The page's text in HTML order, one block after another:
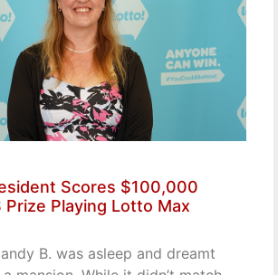
Scores $100,000
Prize Playing Lotto Max
B. was asleep and dreamt